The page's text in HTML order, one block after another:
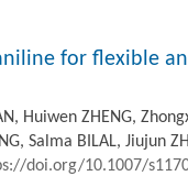
for flexible
Huiwen ZHENG,
Salma BILAL, Jiujun
doi.org/10.1007/